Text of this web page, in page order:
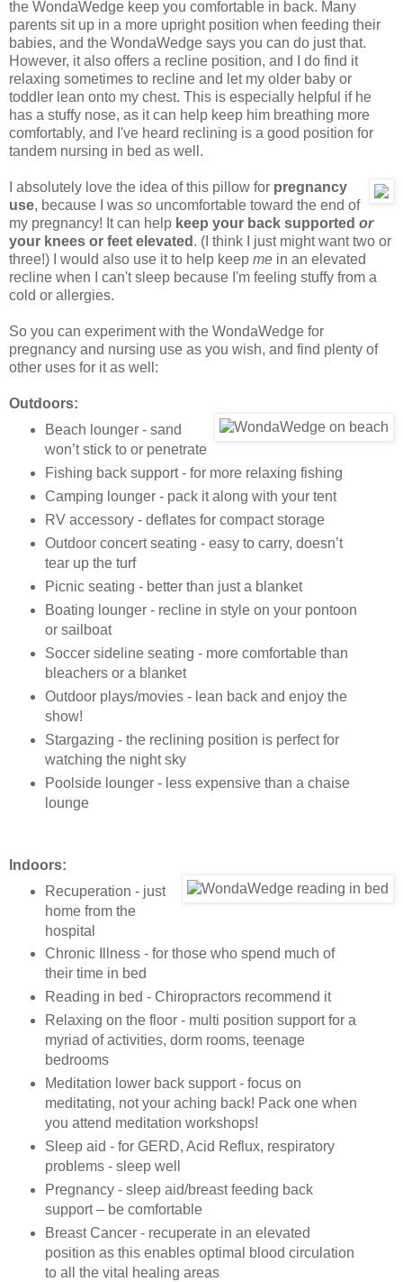
the WondaWedge keep you comfortable in back. Many
parents sit up in a more upright position when feeding their
babies, and the WondaWedge says you can do just that.
However, it also offers a recline position, and I do find it
relaxing sometimes to recline and let my older baby or
toddler lean onto my chest. This is especially helpful if he
has a stuffy nose, as it can help keep him breathing more
comfortably, and I've heard reclining is a good position for
tandem nursing in bed as well.
I absolutely love the idea of this pillow for pregnancy
use, because I was so uncomfortable toward the end of
my pregnancy! It can help keep your back supported or
your knees or feet elevated . (I think I just might want two or
three!) I would also use it to help keep me in an elevated
recline when I can't sleep because I'm feeling stuffy from a
cold or allergies.
So you can experiment with the WondaWedge for
pregnancy and nursing use as you wish, and find plenty of
other uses for it as well:
Outdoors:
Beach lounger - sand
won’t stick to or penetrate
Fishing back support - for more relaxing fishing
Camping lounger - pack it along with your tent
RV accessory - deflates for compact storage
Outdoor concert seating - easy to carry, doesn’t
tear up the turf
Picnic seating - better than just a blanket
Boating lounger - recline in style on your pontoon
or sailboat
Soccer sideline seating - more comfortable than
bleachers or a blanket
Outdoor plays/movies - lean back and enjoy the
show!
Stargazing - the reclining position is perfect for
watching the night sky
Poolside lounger - less expensive than a chaise
lounge
Indoors:
Recuperation - just
home from the
hospital
Chronic Illness - for those who spend much of
their time in bed
Reading in bed - Chiropractors recommend it
Relaxing on the floor - multi position support for a
myriad of activities, dorm rooms, teenage
bedrooms
Meditation lower back support - focus on
meditating, not your aching back! Pack one when
you attend meditation workshops!
Sleep aid - for GERD, Acid Reflux, respiratory
problems - sleep well
Pregnancy - sleep aid/breast feeding back
support – be comfortable
Breast Cancer - recuperate in an elevated
position as this enables optimal blood circulation
to all the vital healing areas